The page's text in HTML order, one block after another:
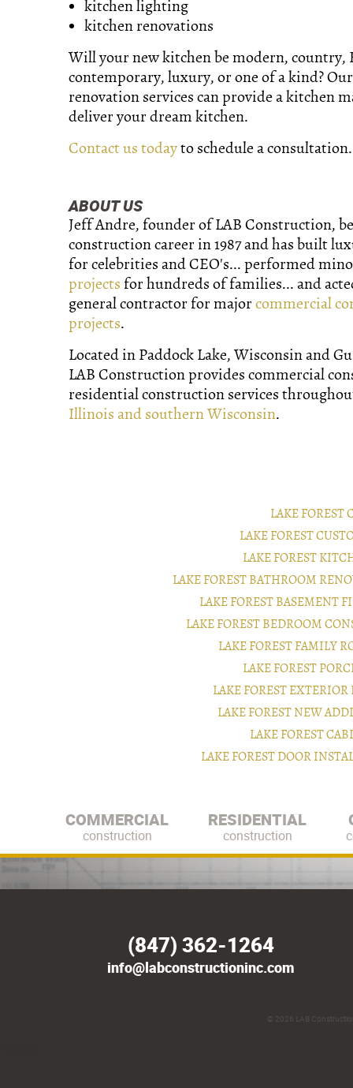
kitchen lighting
kitchen renovations
Will your new kitchen be modern, country,
contemporary, luxury, or one of a kind?
renovation services can provide a kitchen
deliver your dream kitchen.
Contact us todayto schedule a consultation.
ABOUT US
Jeff Andre, founder of LAB Construction,
construction career in 1987 and has built
for celebrities and CEO's... performed
projects for hundreds of families... and
general contractor for majorcommercial
projects.
Located in Paddock Lake, Wisconsin and
LAB Construction provides commercial
residential construction services
Illinois and southern Wisconsin.
LAKE FOREST
LAKE FOREST
LAKE FOREST
LAKE FOREST BATHROOM
LAKE FOREST BASEMENT
LAKE FOREST BEDROOM
LAKE FOREST FAMILY
LAKE FOREST
LAKE FOREST
LAKE FOREST NEW
LAKE FOREST
LAKE FOREST DOOR
COMMERCIAL
construction
RESIDENTIAL
construction
(847) 362-1264
info@labconstructioninc.com
© 2026 LAB